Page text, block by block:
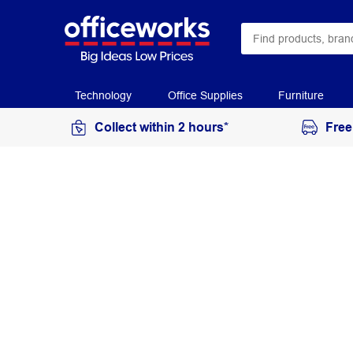
Technology Office Supplies Furniture
Collect within 2 hours*